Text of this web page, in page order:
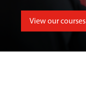
View our courses